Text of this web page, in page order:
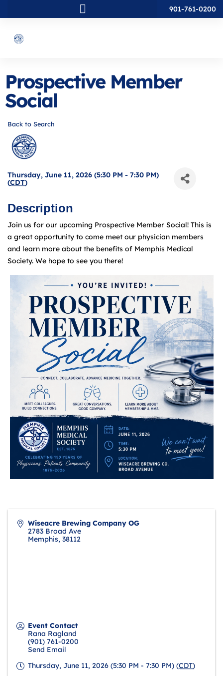
901-761-0200
Prospective Member
Social
Back to Search
Thursday, June 11, 2026 (5:30 PM - 7:30 PM)
(CDT)
Description
Join us for our upcoming Prospective Member Social! This is
a great opportunity to come meet our physician members
and learn more about the benefits of Memphis Medical
Society. We hope to see you there!
Wiseacre Brewing Company OG
2783 Broad Ave
Memphis, 38112
Event Contact
Rana Ragland
(901) 761-0200
Send Email
Thursday, June 11, 2026 (5:30 PM - 7:30 PM) (CDT)